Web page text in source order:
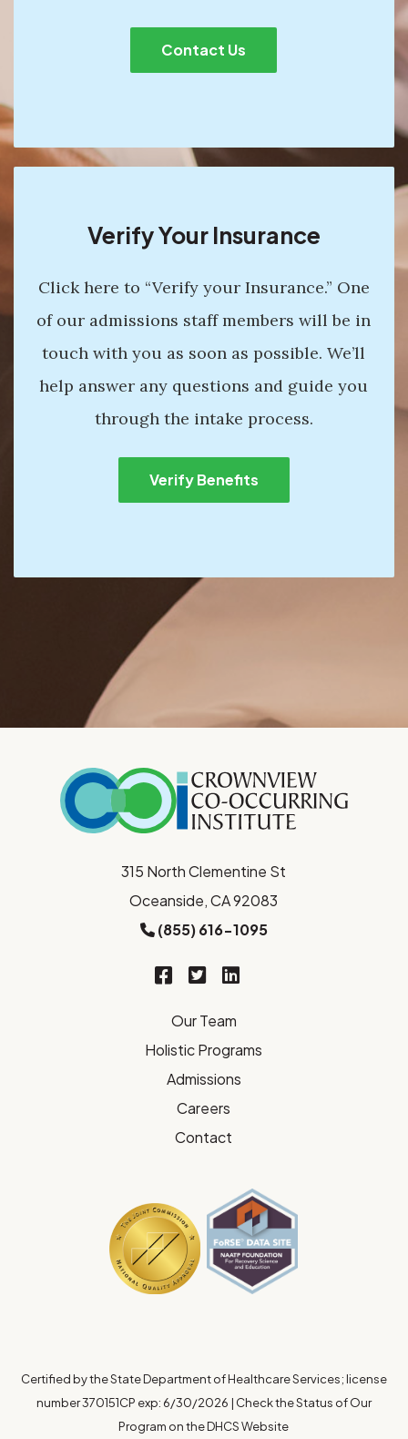
Contact Us
Verify Your Insurance
Click here to “Verify your Insurance.” One
of our admissions staff members will be in
touch with you as soon as possible. We’ll
help answer any questions and guide you
through the intake process.
Verify Benefits
315 North Clementine St
Oceanside, CA 92083
(855) 616-1095
Our Team
Holistic Programs
Admissions
Careers
Contact
Certified by the State Department of Healthcare Services; license
number 370151CP exp: 6/30/2026 | Check the Status of Our
Program on the DHCS Website